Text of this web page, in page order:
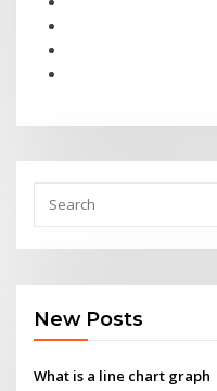
New Posts
What is a line chart graph